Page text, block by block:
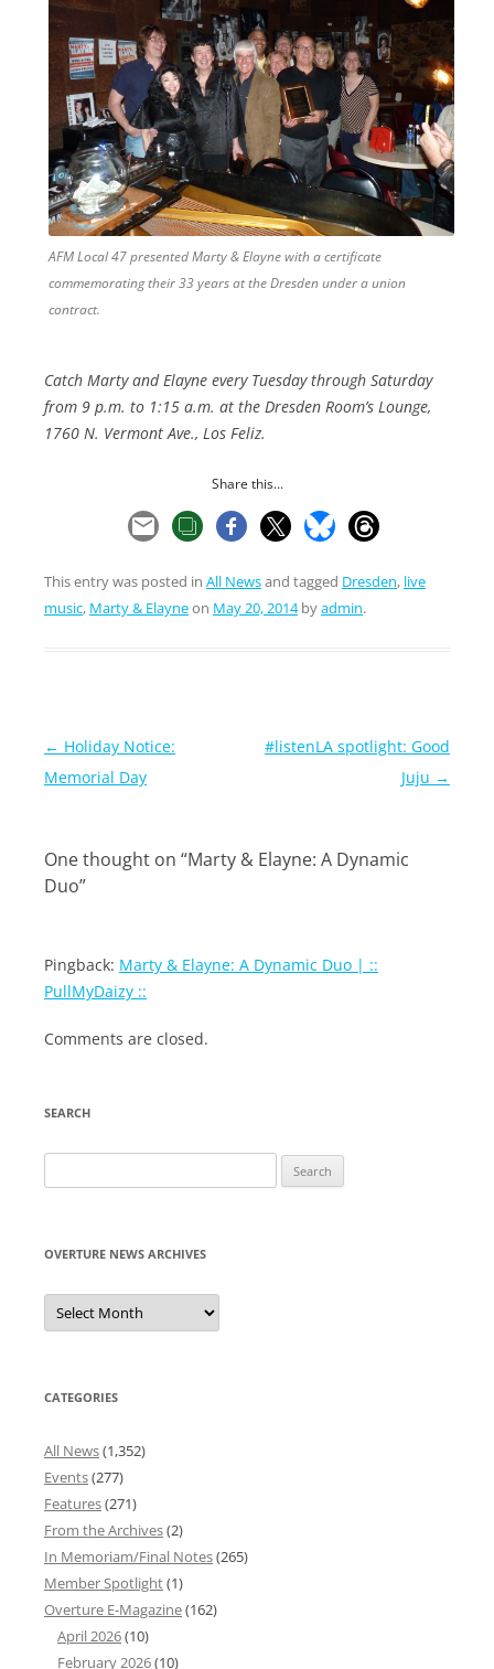
AFM Local 47 presented Marty & Elayne with a certificate
commemorating their 33 years at the Dresden under a union
contract.
Catch Marty and Elayne every Tuesday through Saturday
from 9 p.m. to 1:15 a.m. at the Dresden Room’s Lounge,
1760 N. Vermont Ave., Los Feliz.
Share this...
This entry was posted in All Newsand tagged Dresden, live
music, Marty & Elayneon May 20, 2014byadmin.
Post
navigation
← Holiday Notice:
Memorial Day
#listenLA spotlight: Good
Juju →
One thought on “Marty & Elayne: A Dynamic
Duo”
Pingback: Marty & Elayne: A Dynamic Duo | ::
PullMyDaizy ::
Comments are closed.
SEARCH
for:
OVERTURE NEWS ARCHIVES
Overture
News
Archives
CATEGORIES
All News(1,352)
Events(277)
Features(271)
From the Archives(2)
In Memoriam/Final Notes(265)
Member Spotlight(1)
Overture E-Magazine(162)
April 2026(10)
February 2026(10)